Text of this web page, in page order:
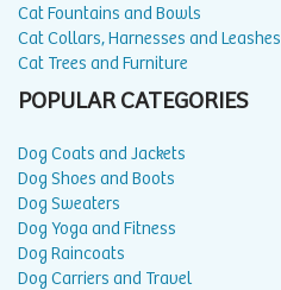
Cat Fountains and Bowls
Cat Collars, Harnesses and Leashes
Cat Trees and Furniture
POPULAR CATEGORIES
Dog Coats and Jackets
Dog Shoes and Boots
Dog Sweaters
Dog Yoga and Fitness
Dog Raincoats
Dog Carriers and Travel